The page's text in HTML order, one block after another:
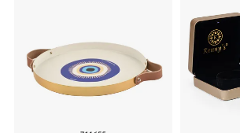
♥ Color in stock ♥
Due to the need for strong shaping and